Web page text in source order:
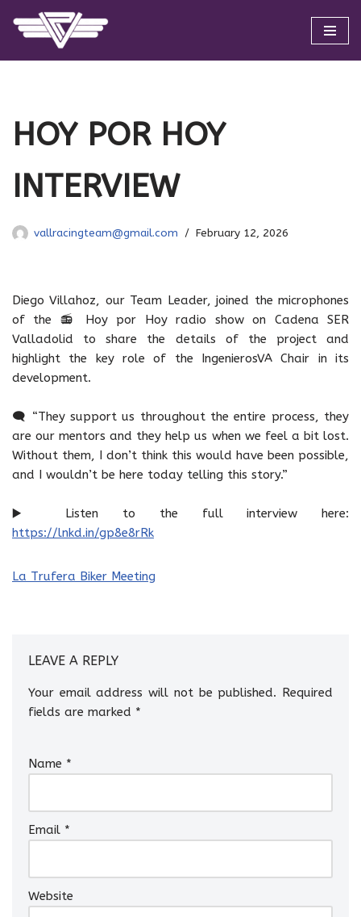
to
HOY POR HOY
INTERVIEW
vallracingteam@gmail.com February 12, 2026
Diego Villahoz, our Team Leader, joined the microphones
of the 📻 Hoy por Hoy radio show on Cadena SER
Valladolid to share the details of the project and
highlight the key role of the IngenierosVA Chair in its
development.
🗨️ “They support us throughout the entire process, they
are our mentors and they help us when we feel a bit lost.
Without them, I don’t think this would have been possible,
and I wouldn’t be here today telling this story.”
▶️ Listen to the full interview here:
https://lnkd.in/gp8e8rRk
La Trufera Biker Meeting
LEAVE A REPLY
Your email address will not be published. Required
fields are marked *
Name *
Email *
Website